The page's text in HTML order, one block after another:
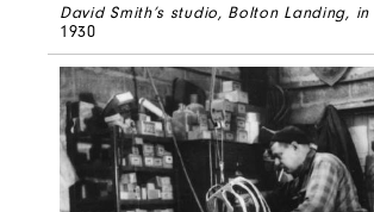
David Smith’s studio, Bolton Landing,
1930